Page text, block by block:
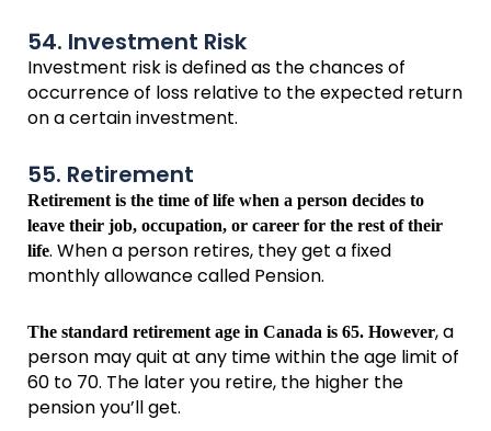
54. Investment Risk
Investment risk is defined as the chances of
occurrence of loss relative to the expected return
on a certain investment.
55. Retirement
Retirement is the time of life when a person decides to
leave their job, occupation, or career for the rest of their
life. When a person retires, they get a fixed
monthly allowance called Pension.
The standard retirement age in Canada is 65. However, a
person may quit at any time within the age limit of
60 to 70. The later you retire, the higher the
pension you’ll get.